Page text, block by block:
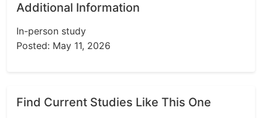
Additional Information
In-person study
Posted: May 11, 2026
Find Current Studies Like This One